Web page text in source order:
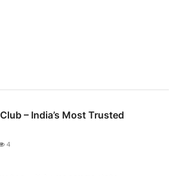
– India’s Most Trusted
4